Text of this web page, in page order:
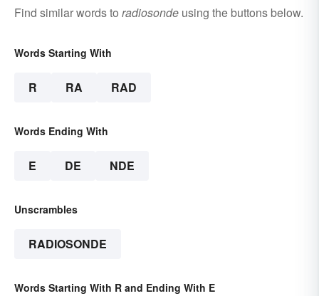
Find similar words to radiosonde using the buttons below.
Words Starting With
R RA RAD
Words Ending With
E DE NDE
Unscrambles
RADIOSONDE
Words Starting With R and Ending With E